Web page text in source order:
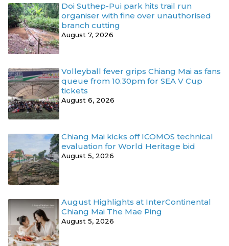
Doi Suthep-Pui park hits trail run
organiser with fine over unauthorised
branch cutting
August 7, 2026
Volleyball fever grips Chiang Mai as fans
queue from 10.30pm for SEA V Cup
tickets
August 6, 2026
Chiang Mai kicks off ICOMOS technical
evaluation for World Heritage bid
August 5, 2026
August Highlights at InterContinental
Chiang Mai The Mae Ping
August 5, 2026